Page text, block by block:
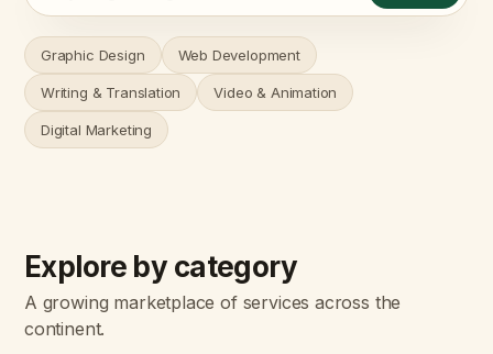
Graphic Design Web Development
Writing & Translation Video & Animation
Digital Marketing
Explore by category
A growing marketplace of services across the
continent.